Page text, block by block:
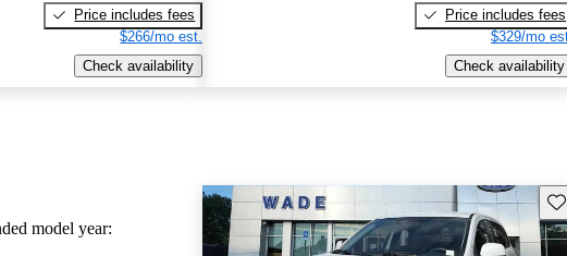
Price includes fees
$266/mo est.
Check availability
Price includes fees
$329/mo
Check availability
model year: